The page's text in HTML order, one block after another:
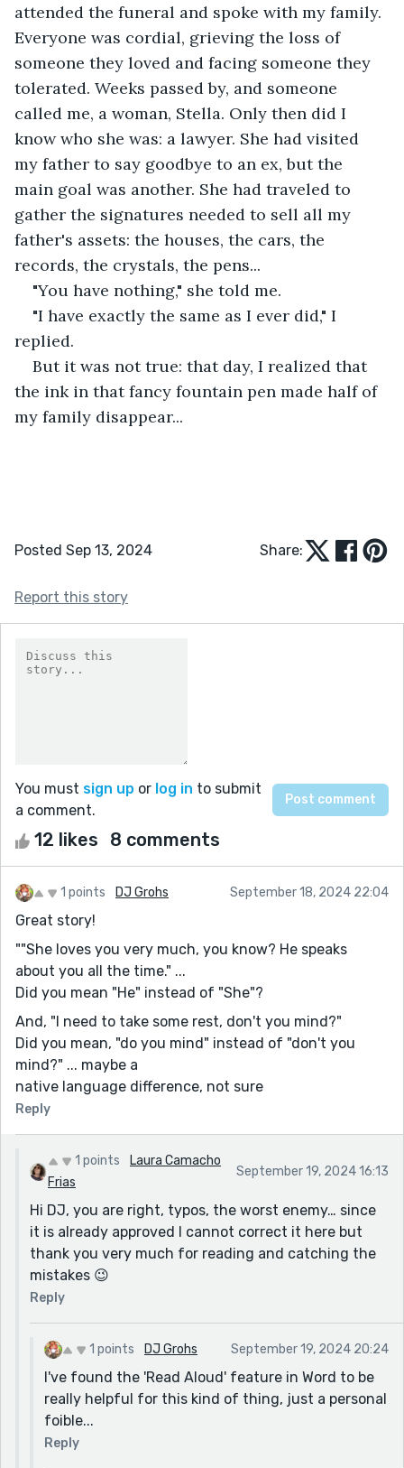
attended the funeral and spoke with my family.
Everyone was cordial, grieving the loss of
someone they loved and facing someone they
tolerated. Weeks passed by, and someone
called me, a woman, Stella. Only then did I
know who she was: a lawyer. She had visited
my father to say goodbye to an ex, but the
main goal was another. She had traveled to
gather the signatures needed to sell all my
father's assets: the houses, the cars, the
records, the crystals, the pens...
"You have nothing," she told me.
"I have exactly the same as I ever did," I
replied.
But it was not true: that day, I realized that
the ink in that fancy fountain pen made half of
my family disappear...
Posted Sep 13, 2024 Share:
Report this story
You must sign up or log in to submit
a comment.
12 likes 8 comments
1 points DJ Grohs September 18, 2024 22:04
Great story!
""She loves you very much, you know? He speaks
about you all the time." ...
Did you mean "He" instead of "She"?
And, "I need to take some rest, don't you mind?"
Did you mean, "do you mind" instead of "don't you
mind?" ... maybe a
native language difference, not sure
Reply
1 points
Laura Camacho
Frias
September 19, 2024 16:13
Hi DJ, you are right, typos, the worst enemy… since
it is already approved I cannot correct it here but
thank you very much for reading and catching the
mistakes 😉
Reply
1 points DJ Grohs September 19, 2024 20:24
I've found the 'Read Aloud' feature in Word to be
really helpful for this kind of thing, just a personal
foible...
Reply